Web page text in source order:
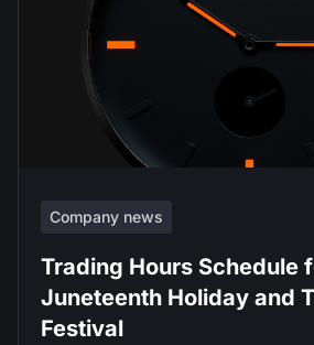
Company news
Trading Hours Schedule
Juneteenth Holiday and
Festival